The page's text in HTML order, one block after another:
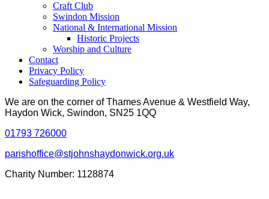
Craft Club
Swindon Mission
National & International Mission
Historic Projects
Worship and Culture
Contact
Privacy Policy
Safeguarding Policy
We are on the corner of Thames Avenue & Westfield Way,
Haydon Wick, Swindon, SN25 1QQ
01793 726000
parishoffice@stjohnshaydonwick.org.uk
Charity Number: 1128874